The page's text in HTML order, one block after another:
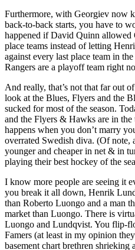
Furthermore, with Georgiev now
back-to-back starts, you have to
happened if David Quinn allowed
place teams instead of letting
against every last place team in
Rangers are a playoff team right
And really, that’s not that far out
look at the Blues, Flyers and the
sucked for most of the season.
and the Flyers & Hawks are in
happens when you don’t marry
overrated Swedish diva. (Of note,
younger and cheaper in net & in
playing their best hockey of the
I know more people are seeing it
you break it all down, Henrik
than Roberto Luongo and a man
market than Luongo. There is
Luongo and Lundqvist. You flip-
Famers (at least in my opinion
basement chart brethren